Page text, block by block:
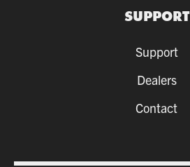
SUPPORT
Support
Dealers
Contact